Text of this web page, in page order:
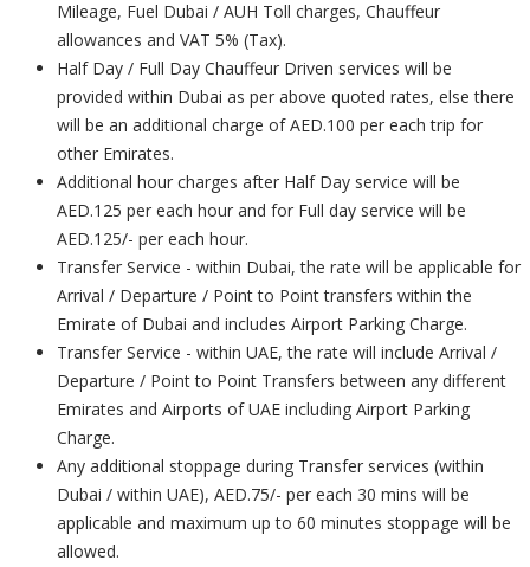
Mileage, Fuel Dubai / AUH Toll charges, Chauffeur
allowances and VAT 5% (Tax).
Half Day / Full Day Chauffeur Driven services will be
provided within Dubai as per above quoted rates, else there
will be an additional charge of AED.100 per each trip for
other Emirates.
Additional hour charges after Half Day service will be
AED.125 per each hour and for Full day service will be
AED.125/- per each hour.
Transfer Service - within Dubai, the rate will be applicable for
Arrival / Departure / Point to Point transfers within the
Emirate of Dubai and includes Airport Parking Charge.
Transfer Service - within UAE, the rate will include Arrival /
Departure / Point to Point Transfers between any different
Emirates and Airports of UAE including Airport Parking
Charge.
Any additional stoppage during Transfer services (within
Dubai / within UAE), AED.75/- per each 30 mins will be
applicable and maximum up to 60 minutes stoppage will be
allowed.